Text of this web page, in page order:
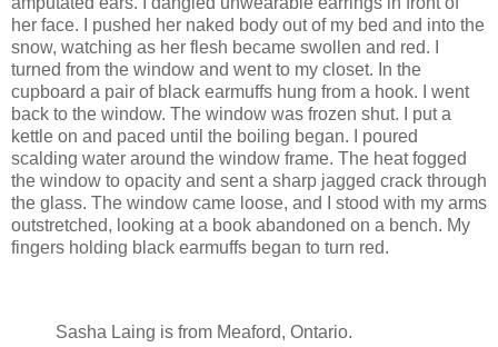
her face. I pushed her naked body out of my bed and into the
snow, watching as her flesh became swollen and red. I
turned from the window and went to my closet. In the
cupboard a pair of black earmuffs hung from a hook. I went
back to the window. The window was frozen shut. I put a
kettle on and paced until the boiling began. I poured
scalding water around the window frame. The heat fogged
the window to opacity and sent a sharp jagged crack through
the glass. The window came loose, and I stood with my arms
outstretched, looking at a book abandoned on a bench. My
fingers holding black earmuffs began to turn red.
Sasha Laing is from Meaford, Ontario.